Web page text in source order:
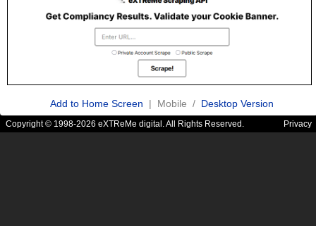
Add to Home Screen | Mobile / Desktop Version
Copyright © 1998-2026 eXTReMe digital. All Rights Reserved. Privacy